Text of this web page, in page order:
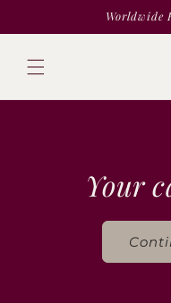
Worldwide
Your